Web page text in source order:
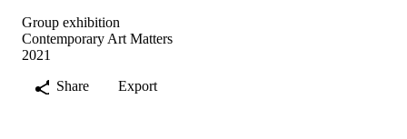
Group exhibition
Contemporary Art Matters
2021
Share
Export